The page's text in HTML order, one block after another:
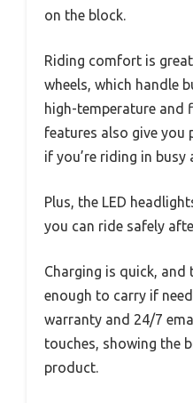
on the block.
Riding comfort is
wheels, which handle
high-temperature and
features also give you
if you’re riding in busy
Plus, the LED
you can ride safely
Charging is quick,
enough to carry if
warranty and 24/7
touches, showing the
product.